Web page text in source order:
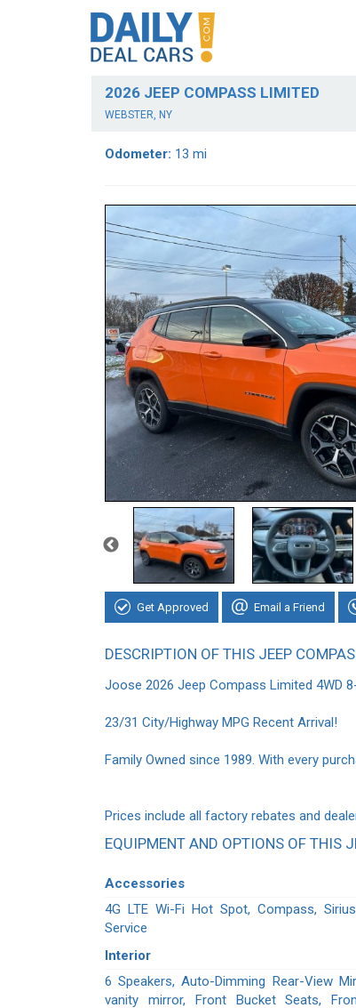
2026 JEEP COMPASS LIMITED
WEBSTER, NY
Odometer: 13 mi
Get Approved Email a Friend
DESCRIPTION OF THIS JEEP
Joose 2026 Jeep Compass Limited 4WD
23/31 City/Highway MPG Recent Arrival!
Family Owned since 1989. With every
Prices include all factory rebates and
EQUIPMENT AND OPTIONS OF THIS
Accessories
4G LTE Wi-Fi Hot Spot, Compass,
Service
Interior
6 Speakers, Auto-Dimming Rear-View
vanity mirror, Front Bucket Seats,